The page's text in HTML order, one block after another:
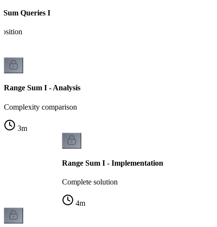
Sum Queries I
Range Sum I - Analysis
Complexity comparison
3m
Range Sum I - Implementation
Complete solution
4m